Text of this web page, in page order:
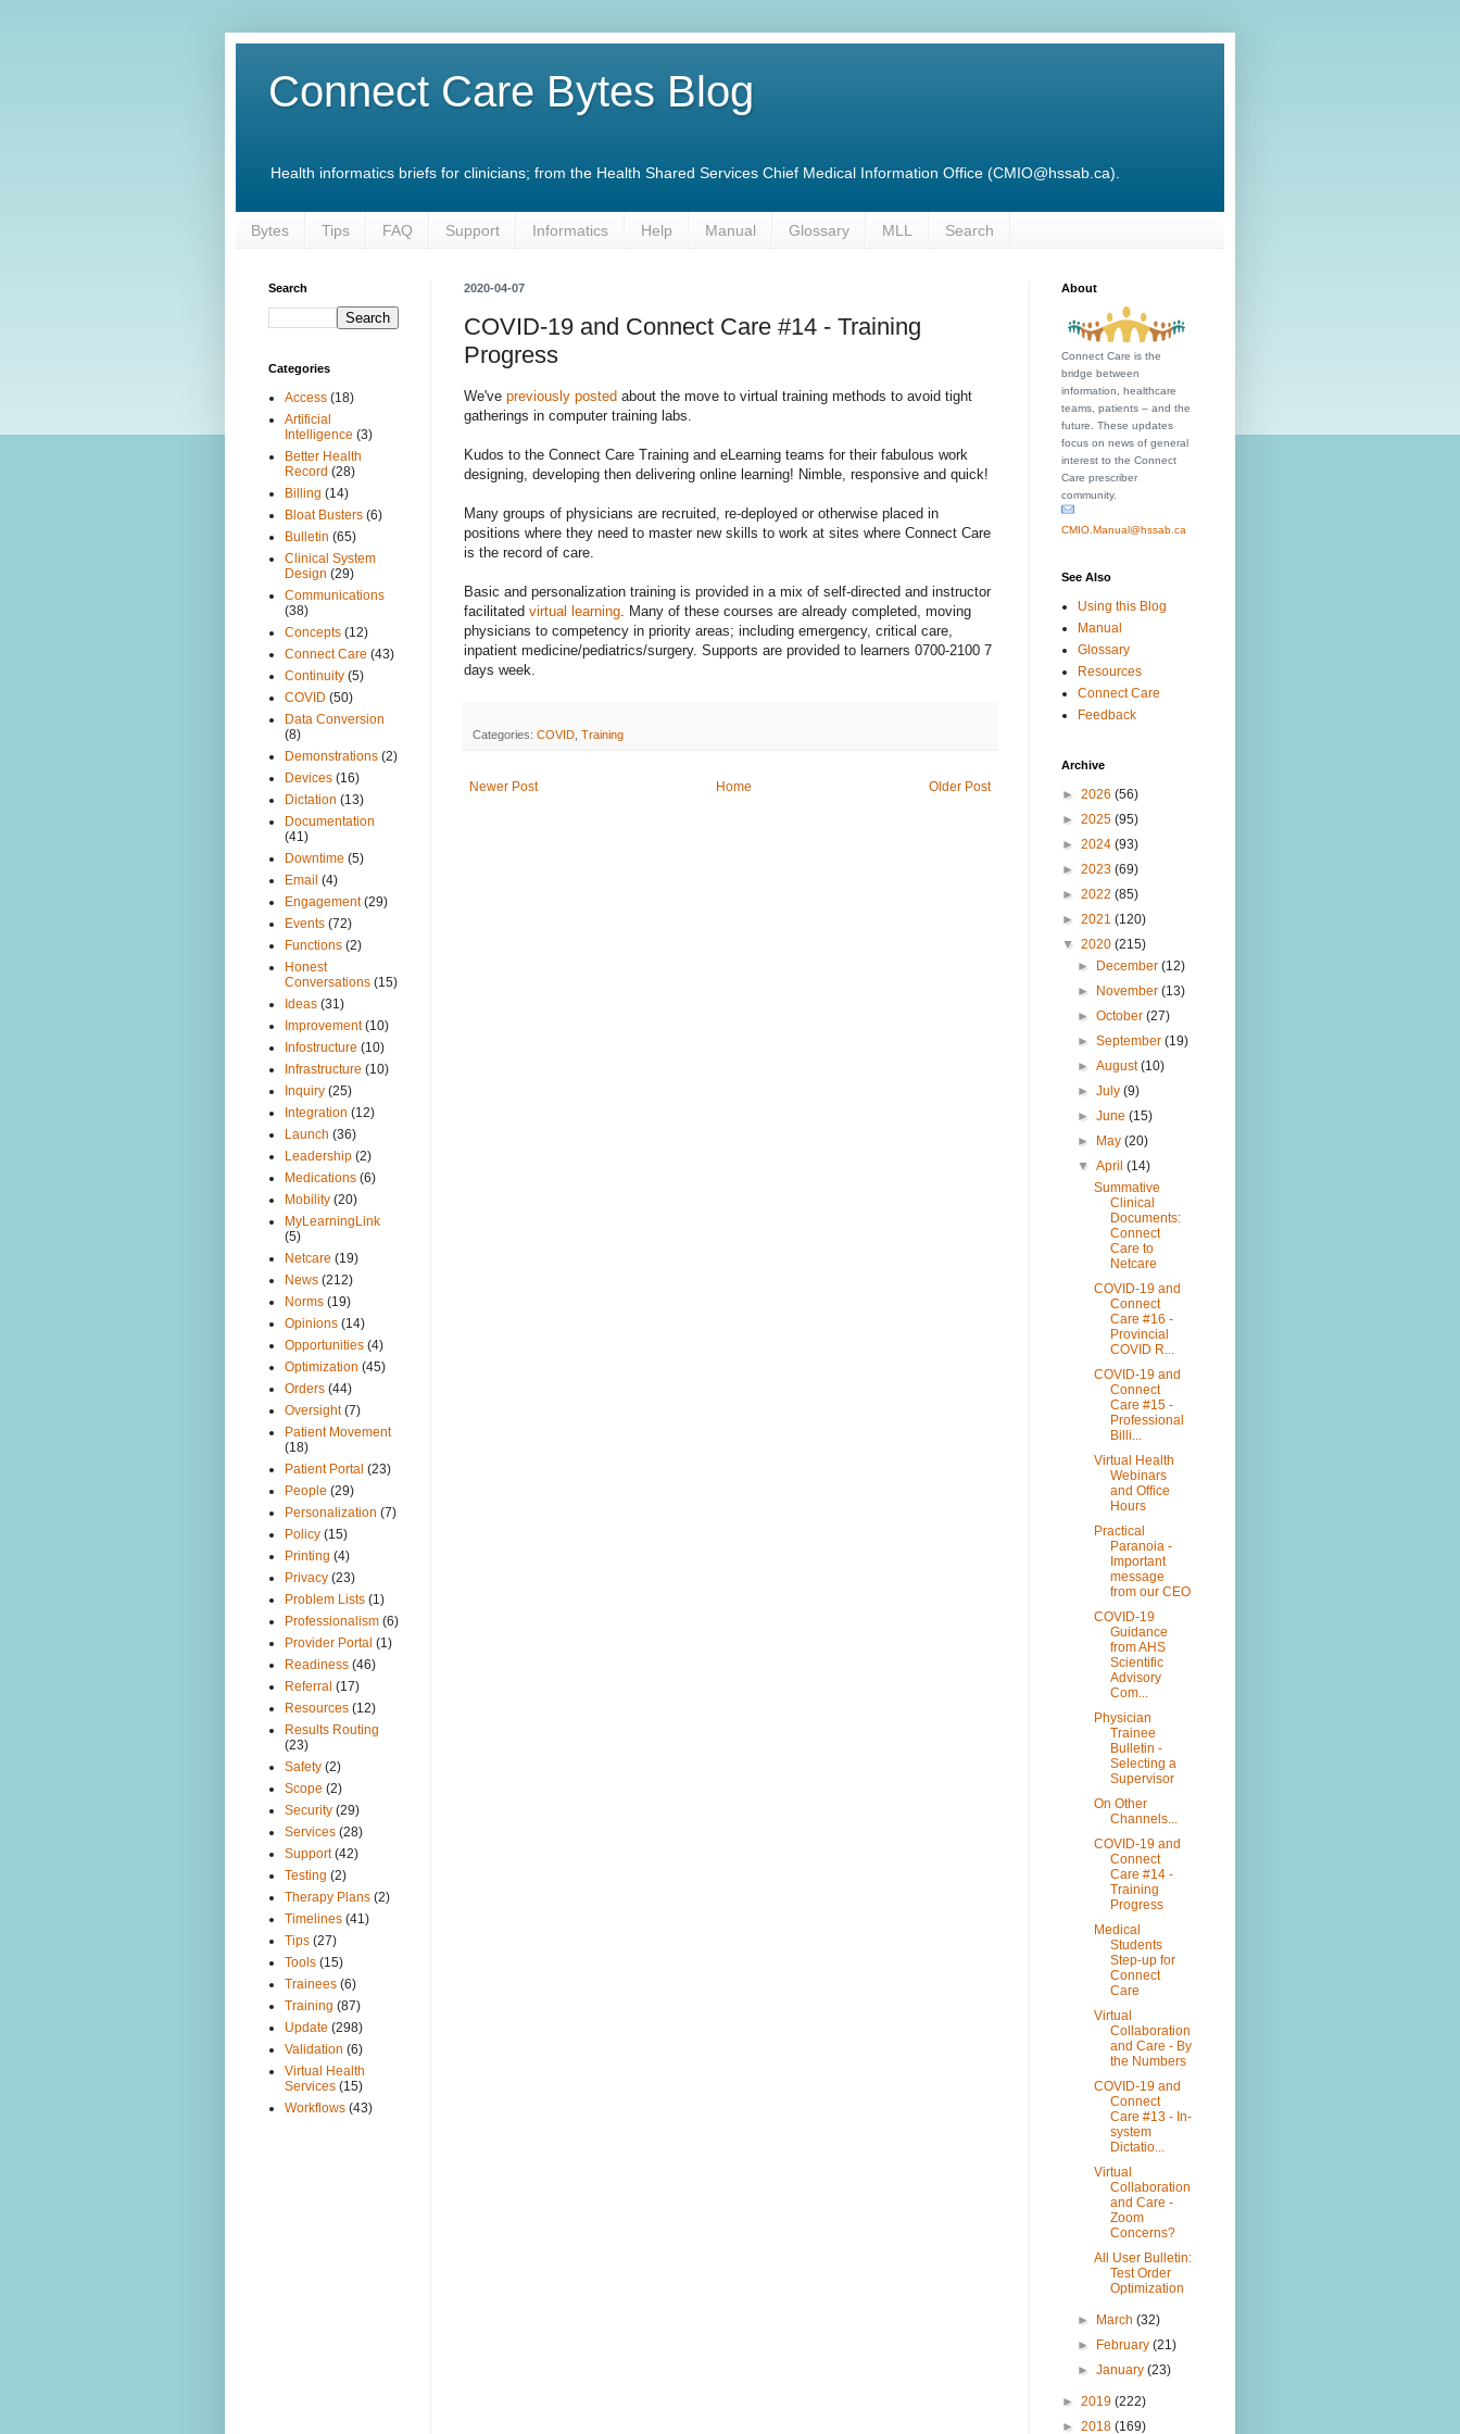
Connect Care Bytes Blog
Health informatics briefs for clinicians; from the Health Shared Services Chief Medical Information Office (CMIO@hssab.ca).
Bytes Tips FAQ Support Informatics Help Manual Glossary MLL Search
2020-04-07
COVID-19 and Connect Care #14 - Training
Progress
We've previously posted about the move to virtual training methods to avoid tight
gatherings in computer training labs.
Kudos to the Connect Care Training and eLearning teams for their fabulous work
designing, developing then delivering online learning! Nimble, responsive and quick!
Many groups of physicians are recruited, re-deployed or otherwise placed in
positions where they need to master new skills to work at sites where Connect Care
is the record of care.
Basic and personalization training is provided in a mix of self-directed and instructor
facilitated virtual learning . Many of these courses are already completed, moving
physicians to competency in priority areas; including emergency, critical care,
inpatient medicine/pediatrics/surgery. Supports are provided to learners 0700-2100 7
days week.
Categories: COVID Training
Newer Post Older Post
Home
Search
Categories
Access (18)
Artificial
Intelligence (3)
Better Health
Record (28)
Billing (14)
Bloat Busters (6)
Bulletin (65)
Clinical System
Design (29)
Communications
(38)
Concepts (12)
Connect Care (43)
Continuity (5)
COVID (50)
Data Conversion
(8)
Demonstrations (2)
Devices (16)
Dictation (13)
Documentation
(41)
Downtime (5)
Email (4)
Engagement (29)
Events (72)
Functions (2)
Honest
Conversations (15)
Ideas (31)
Improvement (10)
Infostructure (10)
Infrastructure (10)
Inquiry (25)
Integration (12)
Launch (36)
Leadership (2)
Medications (6)
Mobility (20)
MyLearningLink
(5)
Netcare (19)
News (212)
Norms (19)
Opinions (14)
Opportunities (4)
Optimization (45)
Orders (44)
Oversight (7)
Patient Movement
(18)
Patient Portal (23)
People (29)
Personalization (7)
Policy (15)
Printing (4)
Privacy (23)
Problem Lists (1)
Professionalism (6)
Provider Portal (1)
Readiness (46)
Referral (17)
Resources (12)
Results Routing
(23)
Safety (2)
Scope (2)
Security (29)
Services (28)
Support (42)
Testing (2)
Therapy Plans (2)
Timelines (41)
Tips (27)
Tools (15)
Trainees (6)
Training (87)
Update (298)
Validation (6)
Virtual Health
Services (15)
Workflows (43)
About
Connect Care is the
bridge between
information, healthcare
teams, patients – and the
future. These updates
focus on news of general
interest to the Connect
Care prescriber
community.
CMIO.Manual@hssab.ca
See Also
Using this Blog
Manual
Glossary
Resources
Connect Care
Feedback
Archive
► 2026 (56)
► 2025 (95)
► 2024 (93)
► 2023 (69)
► 2022 (85)
► 2021 (120)
▼ 2020 (215)
► December(12)
► November(13)
►October(27)
►September(19)
►August(10)
►July(9)
►June(15)
► May(20)
▼April(14)
Summative
Clinical
Documents:
Connect
Care to
Netcare
COVID-19 and
Connect
Care #16 -
Provincial
COVID R...
COVID-19 and
Connect
Care #15 -
Professional
Billi...
Virtual Health
Webinars
and Office
Hours
Practical
Paranoia -
Important
message
from our CEO
COVID-19
Guidance
from AHS
Scientific
Advisory
Com...
Physician
Trainee
Bulletin -
Selecting a
Supervisor
On Other
Channels...
COVID-19 and
Connect
Care #14 -
Training
Progress
Medical
Students
Step-up for
Connect
Care
Virtual
Collaboration
and Care - By
the Numbers
COVID-19 and
Connect
Care #13 - In-
system
Dictatio...
Virtual
Collaboration
and Care -
Zoom
Concerns?
All User Bulletin:
Test Order
Optimization
► March(32)
► February(21)
►January(23)
► 2019 (222)
► 2018 (169)